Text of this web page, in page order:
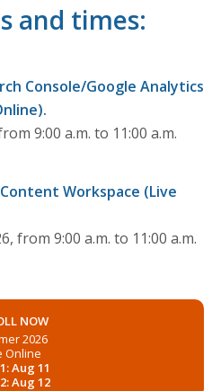
and times:
Console/Google Analytics
9:00 a.m. to 11:00 a.m.
Workspace (Live
from 9:00 a.m. to 11:00 a.m.
NOW
2026
Online
Aug 11
Aug 12